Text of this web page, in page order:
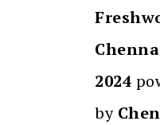
2024
by